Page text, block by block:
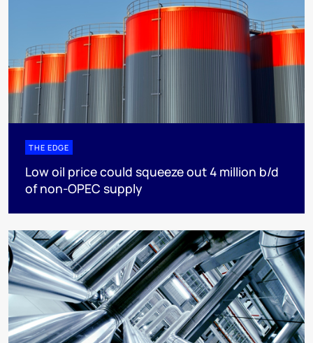
THE EDGE
Low oil price could squeeze out 4 million b/d
of non-OPEC supply